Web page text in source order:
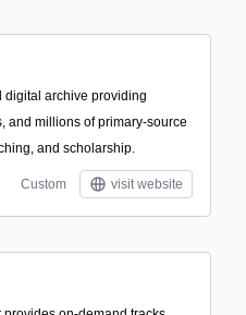
digital archive providing
and millions of primary-source
and scholarship.
Custom visit website